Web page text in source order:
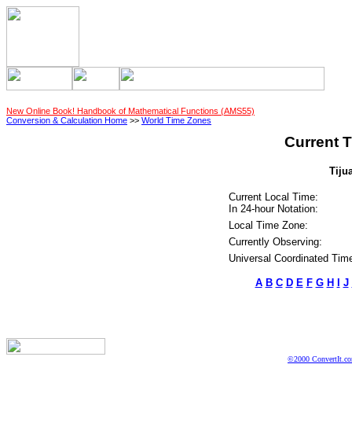
New Online Book! Handbook of Mathematical Functions (AMS55)
Conversion & Calculation Home >> World Time Zones
Current
Current Local Time:
In 24-hour Notation:
Local Time Zone:
Currently Observing:
Universal Coordinated
A B C D E F G H J
©2000